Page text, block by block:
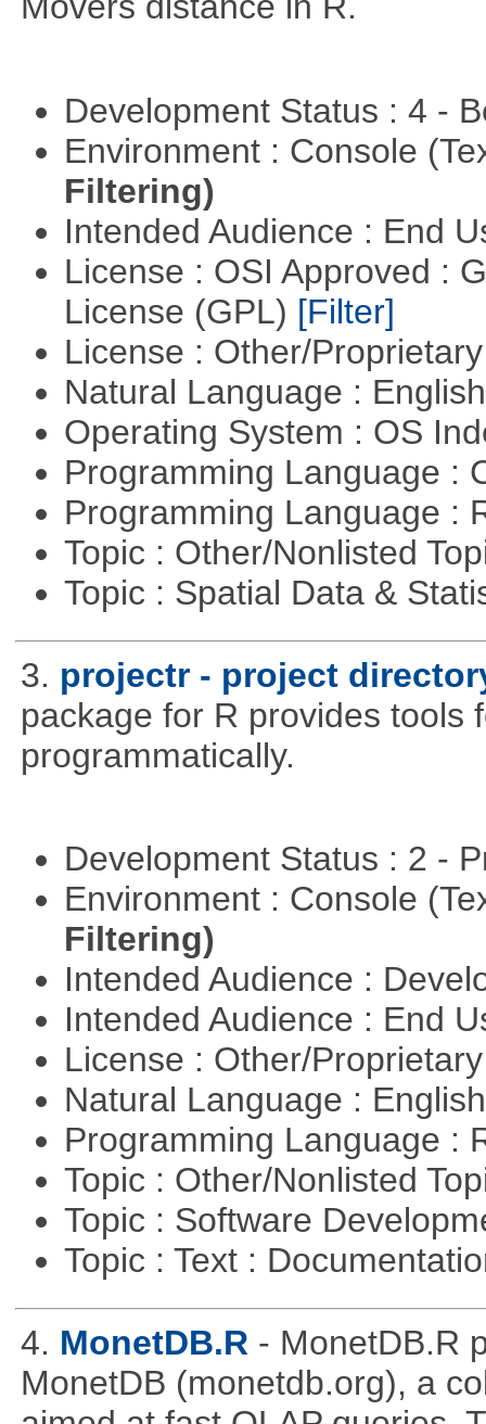
Development Status : 4 -
Environment : Console
Filtering)
Intended Audience : End
License : OSI Approved :
License (GPL) [Filter]
License : Other/
Natural Language :
Operating System : OS
Programming Language :
Programming Language :
Topic : Other/Nonlisted
Topic : Spatial Data &
3. projectr - project
package for R provides tools
programmatically.
Development Status : 2 -
Environment : Console
Filtering)
Intended Audience :
Intended Audience : End
License : Other/
Natural Language :
Programming Language :
Topic : Other/Nonlisted
Topic : Software
Topic : Text :
4. MonetDB.R - MonetDB.R
MonetDB (monetdb.org), a